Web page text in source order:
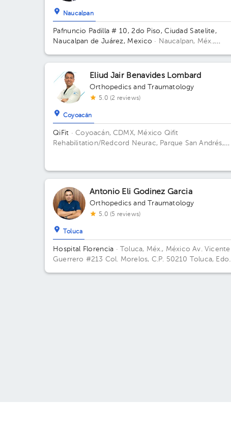
Naucalpan
Pafnuncio Padilla # 10, 2do Piso, Ciudad Satelite,
Naucalpan de Juárez, Mexico · Naucalpan, Méx.,
Satelite, Naucalpan de Juárez, Mexico Building 10.
Floor 2.
Eliud Jair Benavides Lombard
Orthopedics and Traumatology
5.0 (2 reviews)
Coyoacán
QiFit · Coyoacán, CDMX, México Qifit
Rehabilitation/Redcord Neurac, Parque San Andrés,
Antonio Eli Godinez Garcia
Orthopedics and Traumatology
5.0 (5 reviews)
Toluca
Hospital Florencia · Toluca, Méx., MéxicoAv. Vicente
Guerrero #213 Col. Morelos, C.P. 50210 Toluca, Edo.